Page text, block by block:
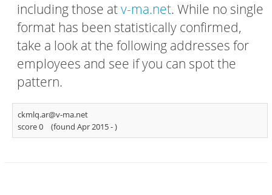
including those atv-ma.net. While no single
format has been statistically confirmed,
take a look at the following addresses for
employees and see if you can spot the
pattern.
ckmlq.ar@v-ma.net
score 0
(found Apr 2015 -)